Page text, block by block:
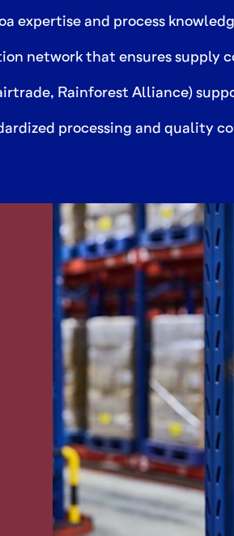
expertise and process
network that ensures supply
Rainforest Alliance)
processing and quality